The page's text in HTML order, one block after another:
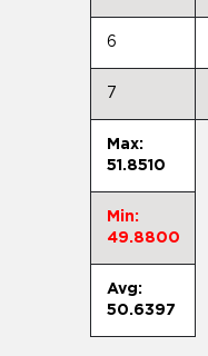
6
7
Max:
51.8510
Min:
49.8800
Avg:
50.6397